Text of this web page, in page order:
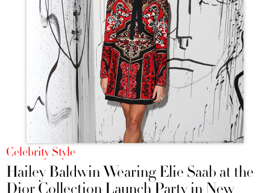
Celebrity Style
Hailey Baldwin Wearing Elie Saab at the
Dior Collection Launch Party in New